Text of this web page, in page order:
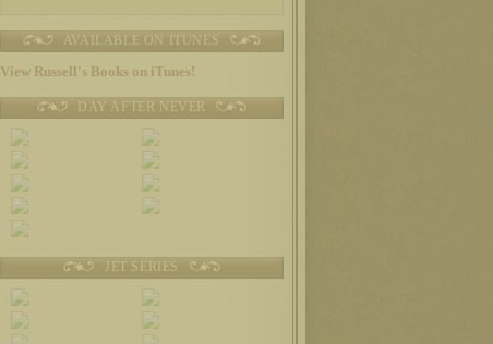
AVAILABLE ON ITUNES
View Russell's Books on iTunes!
DAY AFTER NEVER
JET SERIES